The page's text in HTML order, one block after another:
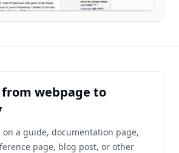
from webpage to
on a guide, documentation page,
page, blog post, or other